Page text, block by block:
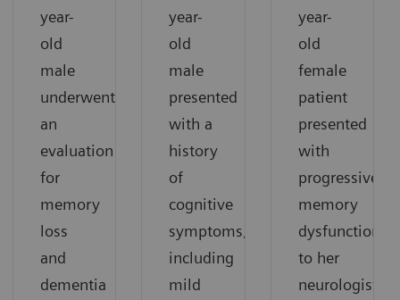
year-
old
male
underwent
an
evaluation
for
memory
loss
and
dementia
year-
old
male
presented
with a
history
of
cognitive
symptoms,
including
mild
year-
old
female
patient
presented
with
progressive
memory
dysfunction
to her
neurologist.